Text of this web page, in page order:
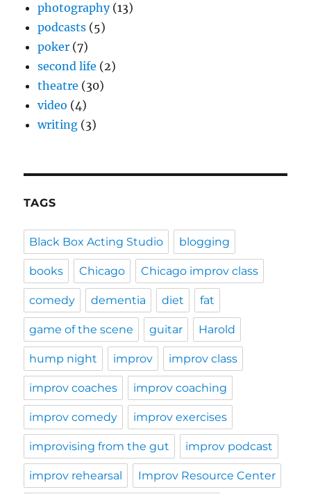
photography(13)
podcasts (5)
poker (7)
second life (2)
theatre (30)
video (4)
writing (3)
TAGS
Black Box Acting Studio blogging
books Chicago Chicago improv class
comedy dementia diet fat
game of the scene guitar Harold
hump night improv improv class
improv coaches improv coaching
improv comedy improv exercises
improvising from the gut improv podcast
improv rehearsal Improv Resource Center